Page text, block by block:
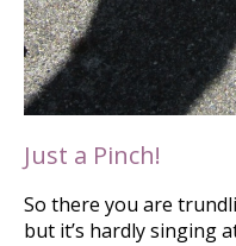
Just a Pinch!
So there you are
but it’s hardly singing